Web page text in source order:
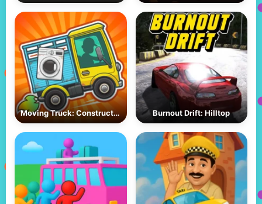
Moving Truck: Construction Burnout Drift: Hilltop